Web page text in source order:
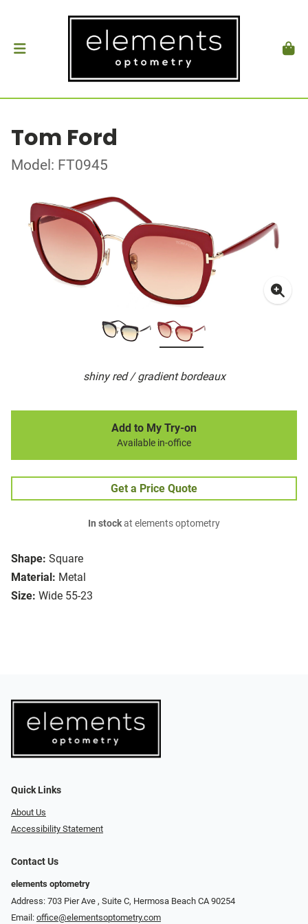
Tom Ford
Model: FT0945
shiny red / gradient bordeaux
Shape: Square
Material: Metal
Size: Wide 55-23
Add to My Try-on
Available in-office
Get a Price Quote
In stockat elements optometry
Quick Links
About Us
Accessibility Statement
Contact Us
elements optometry
Address: 703 Pier Ave , Suite C​​​​, Hermosa Beach CA 90254
Email: office@elementsoptometry.com